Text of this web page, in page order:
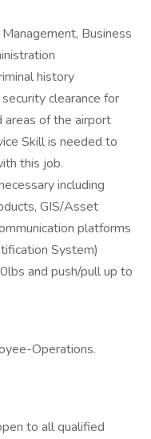
Business
history
clearance for
areas of the airport
Skill is needed to
this job.
including
GIS/Asset
platforms
System)
and push/pull up to
Operations.
to all qualified